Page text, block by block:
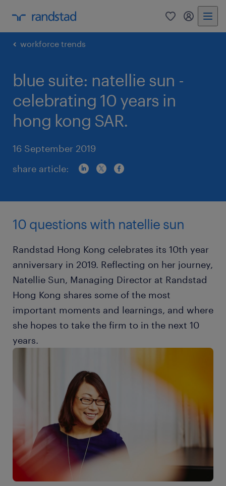
0 my
workforce trends
blue suite: natellie sun -
celebrating 10 years in
hong kong SAR.
16 September 2019
share article:
10 questions with natellie sun
Randstad Hong Kong celebrates its 10th year
anniversary in 2019. Reflecting on her journey,
Natellie Sun, Managing Director at Randstad
Hong Kong shares some of the most
important moments and learnings, and where
she hopes to take the firm to in the next 10
years.